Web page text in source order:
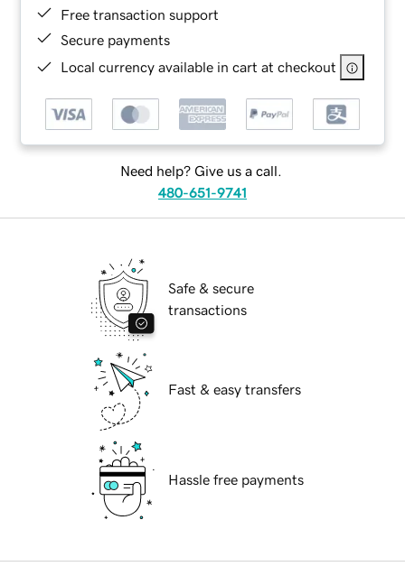
Free transaction support
Secure payments
Local currency available in cart at checkout
Need help? Give us a call.
480-651-9741
Safe & secure
transactions
Fast & easy transfers
Hassle free payments